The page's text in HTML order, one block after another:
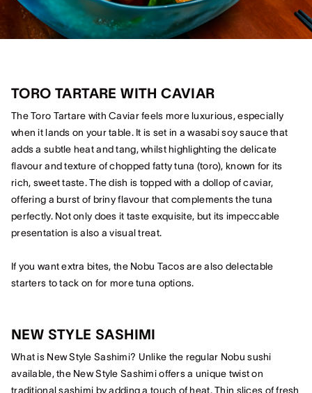
TORO TARTARE WITH CAVIAR
The Toro Tartare with Caviar feels more luxurious, especially
when it lands on your table. It is set in a wasabi soy sauce that
adds a subtle heat and tang, whilst highlighting the delicate
flavour and texture of chopped fatty tuna (toro), known for its
rich, sweet taste. The dish is topped with a dollop of caviar,
offering a burst of briny flavour that complements the tuna
perfectly. Not only does it taste exquisite, but its impeccable
presentation is also a visual treat.
If you want extra bites, the Nobu Tacos are also delectable
starters to tack on for more tuna options.
NEW STYLE SASHIMI
What is New Style Sashimi? Unlike the regular Nobu sushi
available, the New Style Sashimi offers a unique twist on
traditional sashimi by adding a touch of heat. Thin slices of fresh